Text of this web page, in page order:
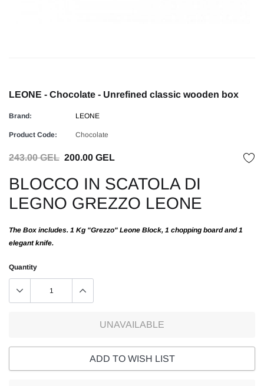
LEONE - Chocolate - Unrefined classic wooden box
Brand: LEONE
Product Code: Chocolate
243.00 GEL 200.00 GEL
BLOCCO IN SCATOLA DI
LEGNO GREZZO LEONE
The Box includes. 1 Kg "Grezzo" Leone Block, 1 chopping board and 1
elegant knife.
Quantity
UNAVAILABLE
ADD TO WISH LIST